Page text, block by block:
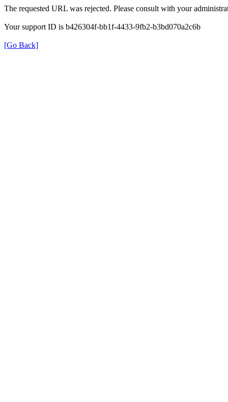
The requested URL was rejected. Please consult with your
Your support ID is b426304f-bb1f-4433-9fb2-b3bd070a2c6b
[Go Back]